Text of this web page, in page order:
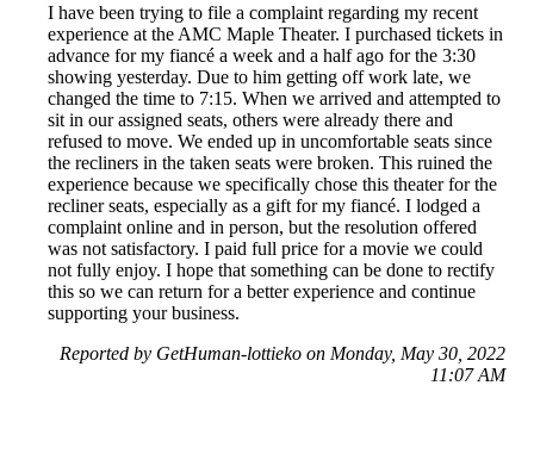
I have been trying to file a complaint regarding my recent
experience at the AMC Maple Theater. I purchased tickets in
advance for my fiancé a week and a half ago for the 3:30
showing yesterday. Due to him getting off work late, we
changed the time to 7:15. When we arrived and attempted to
sit in our assigned seats, others were already there and
refused to move. We ended up in uncomfortable seats since
the recliners in the taken seats were broken. This ruined the
experience because we specifically chose this theater for the
recliner seats, especially as a gift for my fiancé. I lodged a
complaint online and in person, but the resolution offered
was not satisfactory. I paid full price for a movie we could
not fully enjoy. I hope that something can be done to rectify
this so we can return for a better experience and continue
supporting your business.
Reported by GetHuman-lottieko on Monday, May 30, 2022
11:07 AM